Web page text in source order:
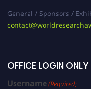
General / Sponsors /
OFFICE LOGIN ONLY
Username(Required)